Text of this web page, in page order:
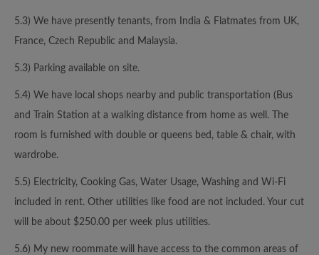
5.3) We have presently tenants, from India & Flatmates from UK,
France, Czech Republic and Malaysia.
5.3) Parking available on site.
5.4) We have local shops nearby and public transportation (Bus
and Train Station at a walking distance from home as well. The
room is furnished with double or queens bed, table & chair, with
wardrobe.
5.5) Electricity, Cooking Gas, Water Usage, Washing and Wi-Fi
included in rent. Other utilities like food are not included. Your cut
will be about $250.00 per week plus utilities.
5.6) My new roommate will have access to the common areas of